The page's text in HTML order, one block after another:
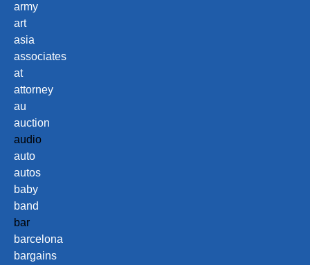
army
art
asia
associates
at
attorney
au
auction
audio
auto
autos
baby
band
bar
barcelona
bargains